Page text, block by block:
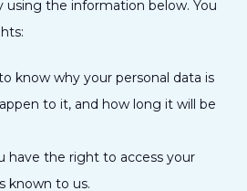
using the information below. You
know why your personal data is
to it, and how long it will be
have the right to access your
known to us.